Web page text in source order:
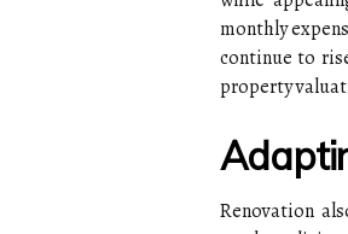
monthly
continue to
property
Renovation